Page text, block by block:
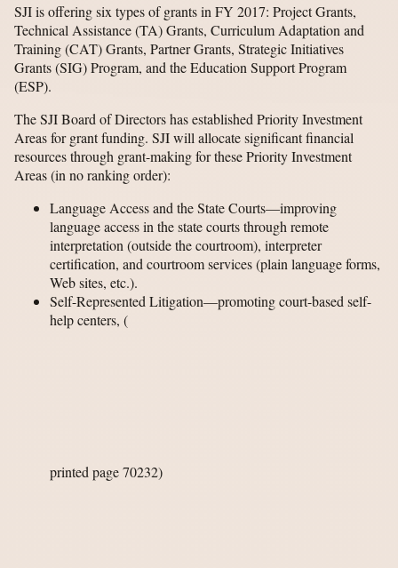
SJI is offering six types of grants in FY 2017: Project Grants,
Technical Assistance (TA) Grants, Curriculum Adaptation and
Training (CAT) Grants, Partner Grants, Strategic Initiatives
Grants (SIG) Program, and the Education Support Program
(ESP).
The SJI Board of Directors has established Priority Investment
Areas for grant funding. SJI will allocate significant financial
resources through grant-making for these Priority Investment
Areas (in no ranking order):
Language Access and the State Courts—improving
language access in the state courts through remote
interpretation (outside the courtroom), interpreter
certification, and courtroom services (plain language forms,
Web sites, etc.).
Self-Represented Litigation—promoting court-based self-
help centers, (
printed page 70232)